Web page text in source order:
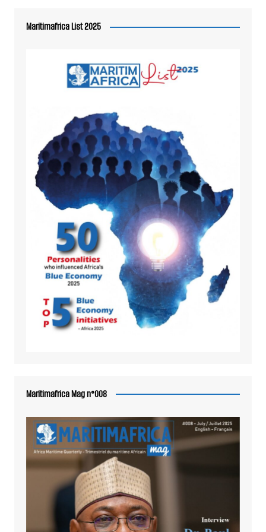
Maritimafrica List 2025
Maritimafrica Mag n°008